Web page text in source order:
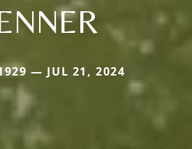
— JUL 21, 2024